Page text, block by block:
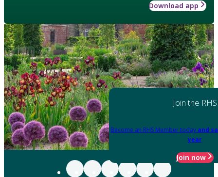
Download app
Join the RHS
Become an RHS Member today and
year
Join now